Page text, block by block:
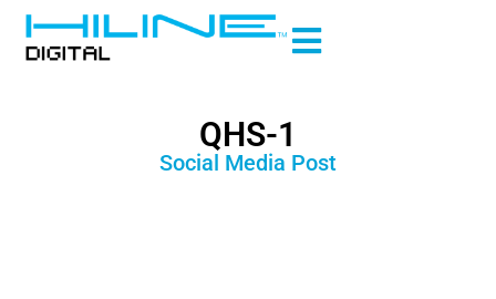
QHS-1
Social Media Post